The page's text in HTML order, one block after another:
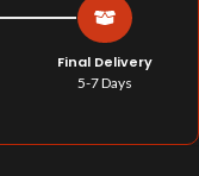
Final Delivery
5-7 Days